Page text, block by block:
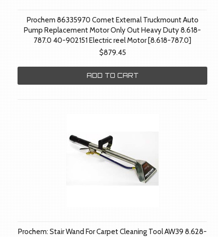
Prochem 86335970 Comet External Truckmount Auto
Pump Replacement Motor Only Out Heavy Duty 8.618-
787.0 40-902151 Electric reel Motor [8.618-787.0]
$879.45
ADD TO CART
Prochem: Stair Wand For Carpet Cleaning Tool AW39 8.628-